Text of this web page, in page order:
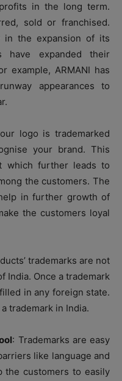
in the long term.
sold or franchised.
in the expansion of its
have expanded their
example, ARMANI has
appearances to
logo is trademarked
your brand. This
which further leads to
the customers. The
in further growth of
the customers loyal
trademarks are not
India. Once a trademark
in any foreign state.
trademark in India.
: Trademarks are easy
like language and
the customers to easily